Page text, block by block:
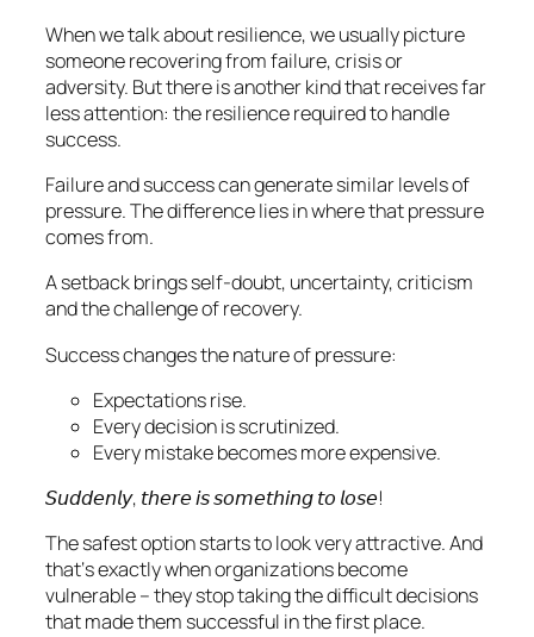
When we talk about resilience, we usually picture
someone recovering from failure, crisis or
adversity. But there is another kind that receives far
less attention: the resilience required to handle
success.
Failure and success can generate similar levels of
pressure. The difference lies in where that pressure
comes from.
A setback brings self-doubt, uncertainty, criticism
and the challenge of recovery.
Success changes the nature of pressure:
Expectations rise.
Every decision is scrutinized.
Every mistake becomes more expensive.
𝘚𝘶𝘥𝘥𝘦𝘯𝘭𝘺, 𝘵𝘩𝘦𝘳𝘦 𝘪𝘴 𝘴𝘰𝘮𝘦𝘵𝘩𝘪𝘯𝘨 𝘵𝘰 𝘭𝘰𝘴𝘦!
The safest option starts to look very attractive. And
that‘s exactly when organizations become
vulnerable – they stop taking the difficult decisions
that made them successful in the first place.